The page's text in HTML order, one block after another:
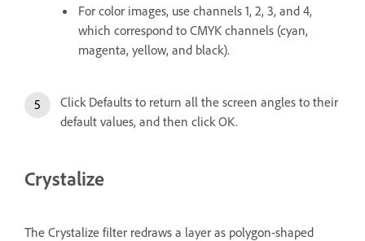
For color images, use channels 1, 2, 3, and 4,
which correspond to CMYK channels (cyan,
magenta, yellow, and black).
Click Defaults to return all the screen angles to their
default values, and then click OK.
Crystalize
The Crystalize filter redraws a layer as polygon-shaped